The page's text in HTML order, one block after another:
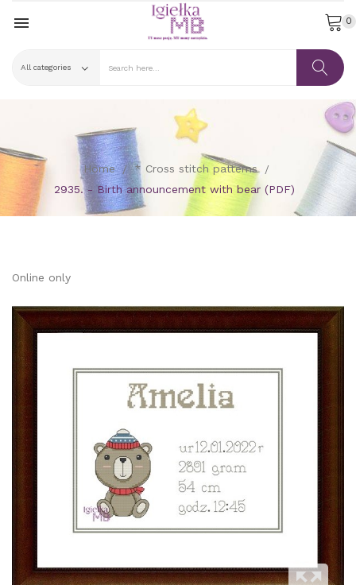
 0
Home
* Cross stitch patterns
2935. - Birth announcement with bear (PDF)
Online only